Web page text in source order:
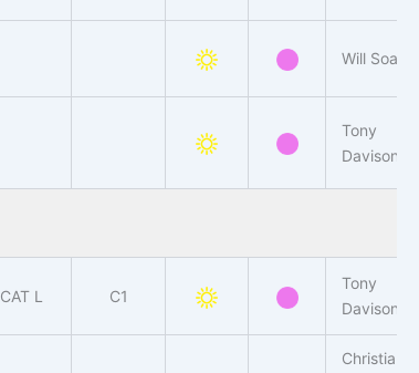
Will Soar
Tony
Davison
CAT L C1
Tony
Davison
Christian